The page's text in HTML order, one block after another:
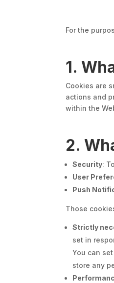
For the
1.
Cookies are
actions and
within the
2.
Security:
User
Push
Those
Strictly
set in
You can
store any